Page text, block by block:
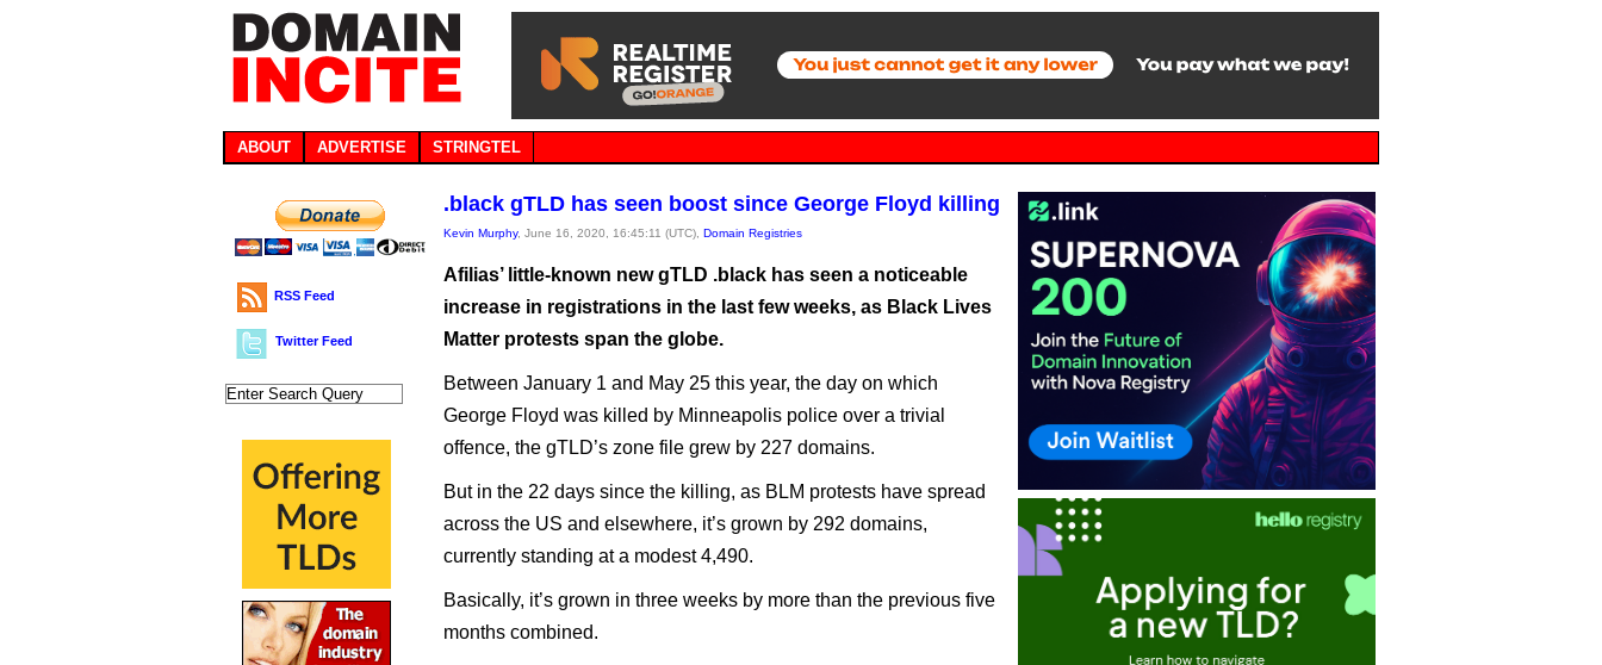
ABOUT ADVERTISE STRINGTEL
RSS Feed
Twitter Feed
.black gTLD has seen boost since George Floyd killing
Kevin Murphy, June 16, 2020, 16:45:11 (UTC), Domain Registries
Afilias’ little-known new gTLD .black has seen a noticeable
increase in registrations in the last few weeks, as Black Lives
Matter protests span the globe.
Between January 1 and May 25 this year, the day on which
George Floyd was killed by Minneapolis police over a trivial
offence, the gTLD’s zone file grew by 227 domains.
But in the 22 days since the killing, as BLM protests have spread
across the US and elsewhere, it’s grown by 292 domains,
currently standing at a modest 4,490.
Basically, it’s grown in three weeks by more than the previous five
months combined.